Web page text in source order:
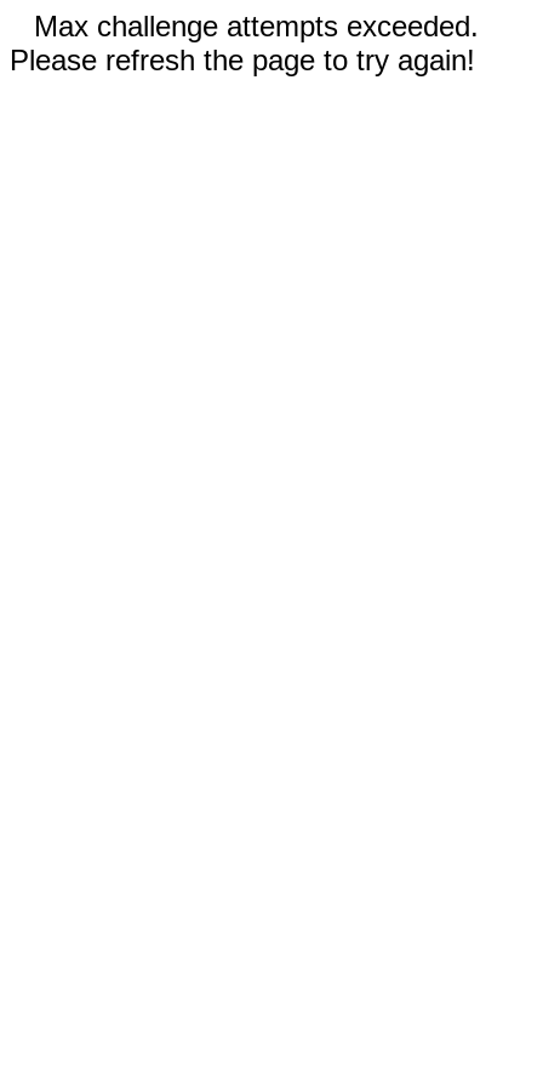
Max challenge attempts exceeded.
Please refresh the page to try again!